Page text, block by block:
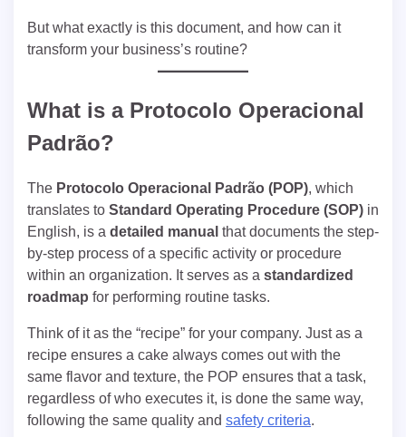
But what exactly is this document, and how can it
transform your business’s routine?
What is a Protocolo Operacional
Padrão?
The Protocolo Operacional Padrão (POP), which
translates to Standard Operating Procedure (SOP) in
English, is a detailed manual that documents the step-
by-step process of a specific activity or procedure
within an organization. It serves as a standardized
roadmap for performing routine tasks.
Think of it as the “recipe” for your company. Just as a
recipe ensures a cake always comes out with the
same flavor and texture, the POP ensures that a task,
regardless of who executes it, is done the same way,
following the same quality and safety criteria.